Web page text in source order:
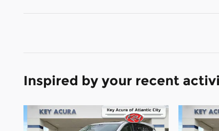
Inspired by your recent